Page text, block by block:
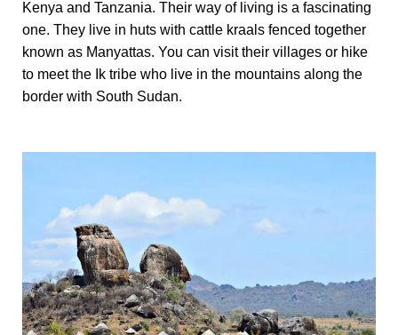
Kenya and Tanzania. Their way of living is a fascinating
one. They live in huts with cattle kraals fenced together
known as Manyattas. You can visit their villages or hike
to meet the Ik tribe who live in the mountains along the
border with South Sudan.